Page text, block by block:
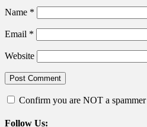
Name *
Email *
Website
Confirm you are NOT a spammer
Follow Us: